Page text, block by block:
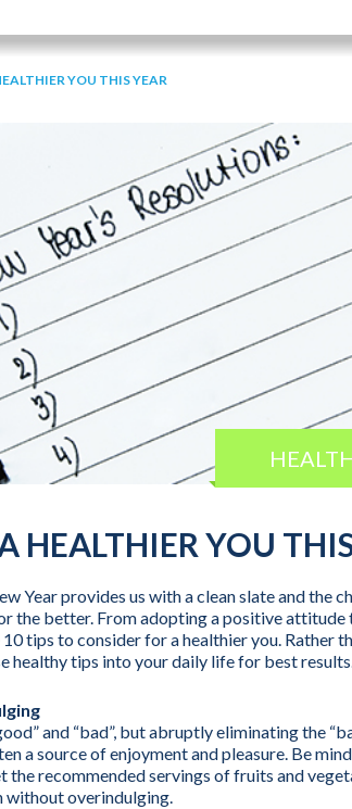
YOU THIS YEAR
HEALTHIER YOU
Year provides us with a clean slate and the
the better. From adopting a positive attitude
tips to consider for a healthier you. Rather
healthy tips into your daily life for best
and “bad”, but abruptly eliminating the
a source of enjoyment and pleasure. Be
the recommended servings of fruits and
without overindulging.